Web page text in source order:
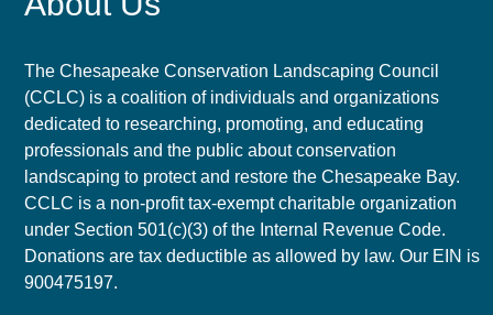
The Chesapeake Conservation Landscaping Council
(CCLC) is a coalition of individuals and organizations
dedicated to researching, promoting, and educating
professionals and the public about conservation
landscaping to protect and restore the Chesapeake Bay.
CCLC is a non-profit tax-exempt charitable organization
under Section 501(c)(3) of the Internal Revenue Code.
Donations are tax deductible as allowed by law. Our EIN is
900475197.